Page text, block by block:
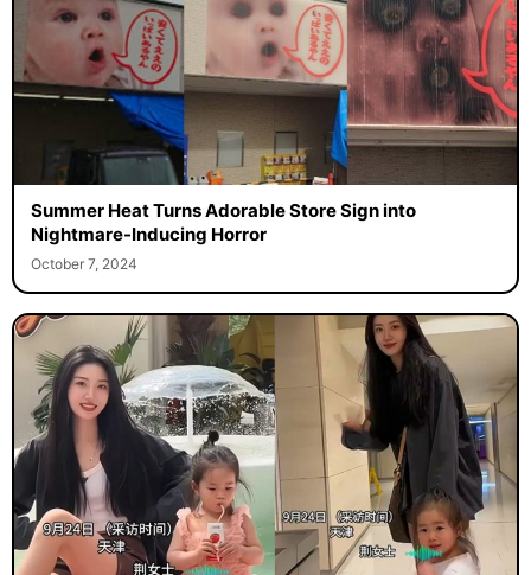
Summer Heat Turns Adorable Store Sign into
Nightmare-Inducing Horror
October 7, 2024